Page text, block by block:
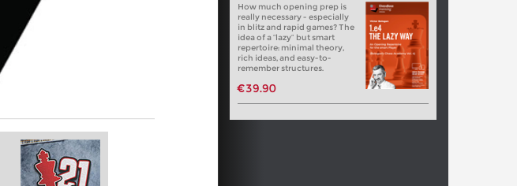
How much opening prep is
really necessary - especially
in blitz and rapid games? The
idea of a “lazy” but smart
repertoire: minimal theory,
rich ideas, and easy-to-
remember structures.
€39.90